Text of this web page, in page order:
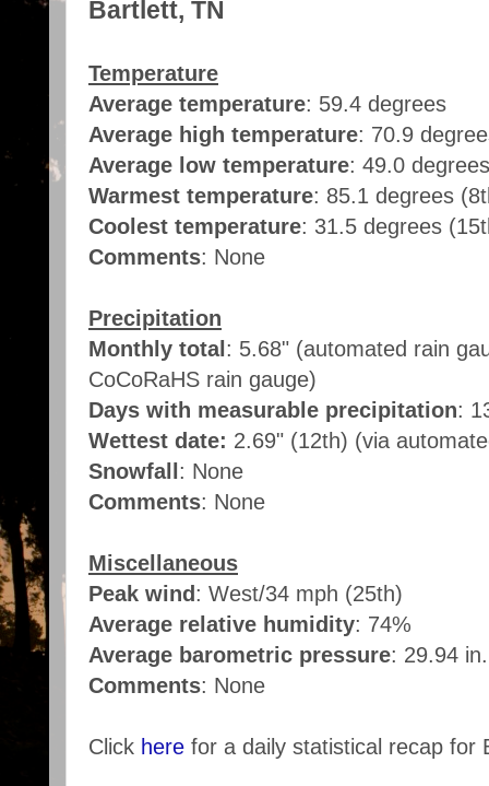
Bartlett, TN
Temperature
Average temperature: 59.4 degrees
Average high temperature: 70.9
Average low temperature: 49.0 degrees
Warmest temperature: 85.1 degrees
Coolest temperature: 31.5 degrees
Comments: None
Precipitation
Monthly total : 5.68" (automated rain
CoCoRaHS rain gauge)
Days with measurable precipitation:
Wettest date: 2.69" (12th) (via
Snowfall : None
Comments: None
Miscellaneous
Peak wind: West/34 mph (25th)
Average relative humidity: 74%
Average barometric pressure: 29.94
Comments: None
Click here for a daily statistical recap for